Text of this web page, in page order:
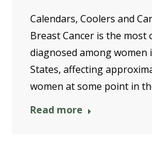
Calendars, Coolers and
Breast Cancer is the most
diagnosed among women
States, affecting
women at some point in
Read more